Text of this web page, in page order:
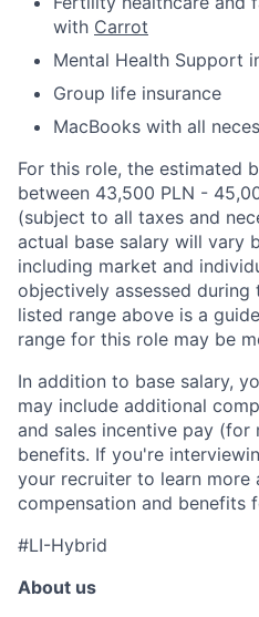
with Carrot
Mental Health Support
Group life insurance
MacBooks with all
For this role, the estimated
between 43,500 PLN -
(subject to all taxes and
actual base salary will vary
including market and
objectively assessed
listed range above is a
range for this role may be
In addition to base salary,
may include additional
and sales incentive pay (for
benefits. If you're
your recruiter to learn more
compensation and benefits
#LI-Hybrid
About us